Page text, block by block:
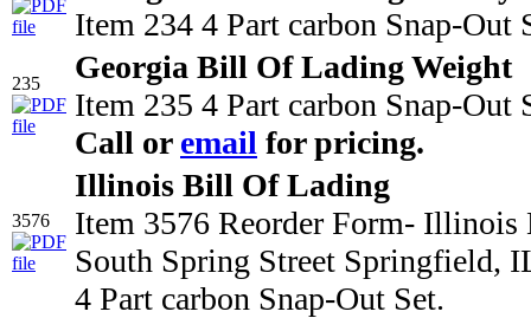
Item 234 4 Part carbon Snap-Out
235
Georgia Bill Of Lading Weight
Item 235 4 Part carbon Snap-Out
Call or email for pricing.
3576
Illinois Bill Of Lading
Item 3576 Reorder Form- Illinois
South Spring Street Springfield,
4 Part carbon Snap-Out Set.